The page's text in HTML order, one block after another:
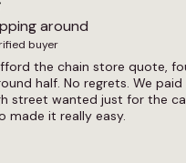
around
buyer
the chain store quote,
half. No regrets. We
street wanted just for the
made it really easy.